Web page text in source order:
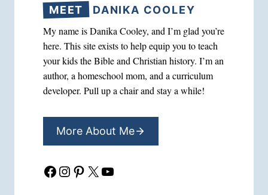
MEET DANIKA COOLEY
My name is Danika Cooley, and I’m glad you’re
here. This site exists to help equip you to teach
your kids the Bible and Christian history. I’m an
author, a homeschool mom, and a curriculum
developer. Pull up a chair and stay a while!
More About Me
Facebook Instagram Pinterest X YouTube